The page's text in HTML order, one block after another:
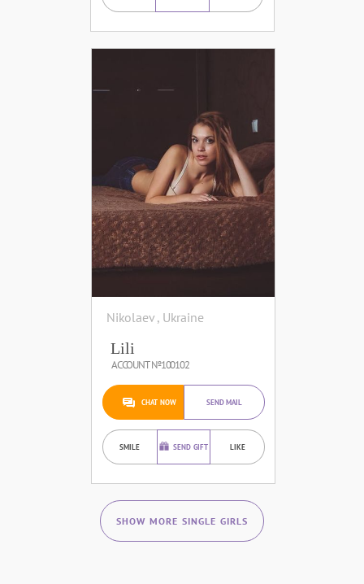
Nikolaev , Ukraine
Lili
ACCOUNT №100102
CHAT NOW SEND MAIL
SMILE SEND GIFT LIKE
SHOW MORE SINGLE GIRLS